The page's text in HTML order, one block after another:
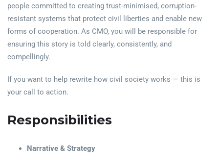
people committed to creating trust-minimised, corruption-
resistant systems that protect civil liberties and enable new
forms of cooperation. As CMO, you will be responsible for
ensuring this story is told clearly, consistently, and
compellingly.
If you want to help rewrite how civil society works — this is
your call to action.
Responsibilities
Narrative & Strategy